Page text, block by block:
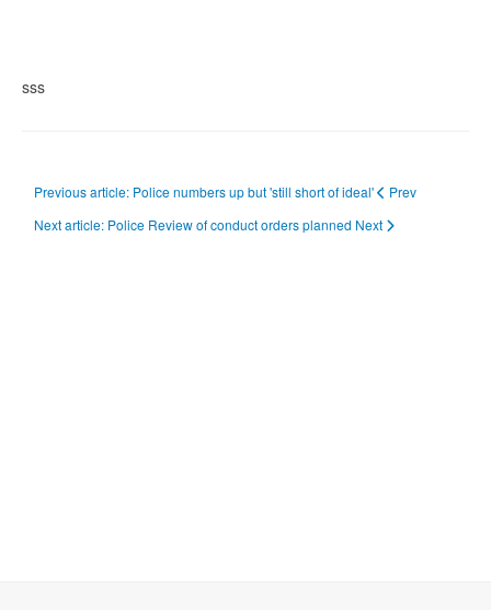
sss
Previous article: Police numbers up but 'still short of ideal'
Prev
Next article: Police Review of conduct orders planned Next